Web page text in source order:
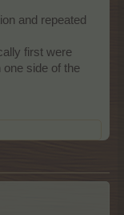
and repeated
first were
side of the